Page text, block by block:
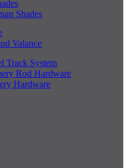
Shades
Valance
Track System
Rod Hardware
Hardware